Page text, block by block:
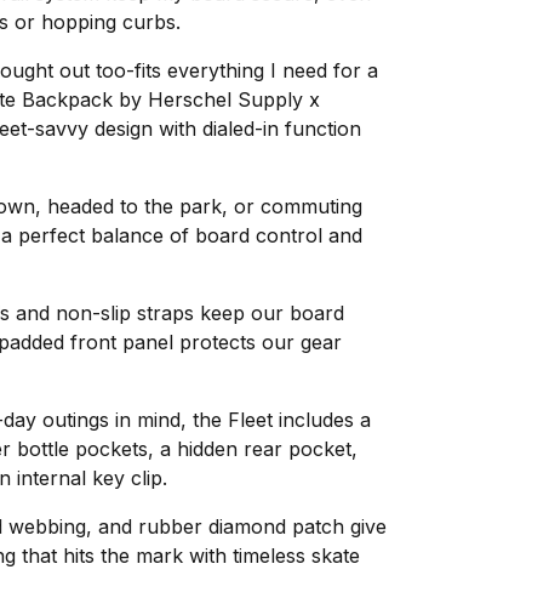
or hopping curbs.
out too-fits everything I need for a
Backpack by Herschel Supply x
savvy design with dialed-in function
headed to the park, or commuting
perfect balance of board control and
and non-slip straps keep our board
front panel protects our gear
outings in mind, the Fleet includes a
bottle pockets, a hidden rear pocket,
internal key clip.
and rubber diamond patch give
that hits the mark with timeless skate